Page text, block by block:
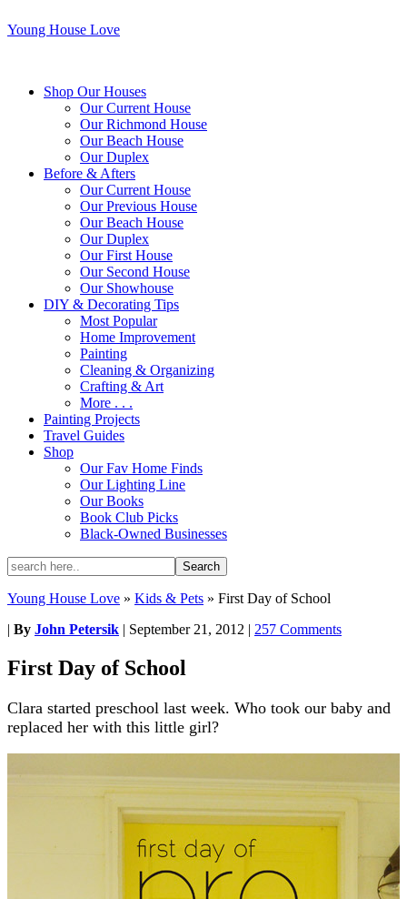
Young House Love
Shop Our Houses
Our Current House
Our Richmond House
Our Beach House
Our Duplex
Before & Afters
Our Current House
Our Previous House
Our Beach House
Our Duplex
Our First House
Our Second House
Our Showhouse
DIY & Decorating Tips
Most Popular
Home Improvement
Painting
Cleaning & Organizing
Crafting & Art
More . . .
Painting Projects
Travel Guides
Shop
Our Fav Home Finds
Our Lighting Line
Our Books
Book Club Picks
Black-Owned Businesses
Young House Love » Kids & Pets » First Day of School
| By John Petersik | September 21, 2012 | 257 Comments
First Day of School
Clara started preschool last week. Who took our baby and
replaced her with this little girl?